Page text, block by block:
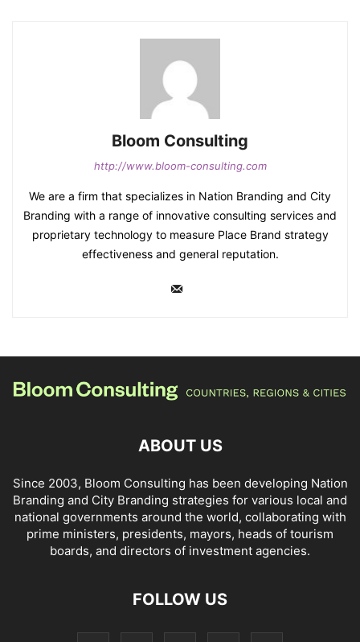
Bloom Consulting
http://www.bloom-consulting.com
We are a firm that specializes in Nation Branding and City
Branding with a range of innovative consulting services and
proprietary technology to measure Place Brand strategy
effectiveness and general reputation.
ABOUT US
Since 2003, Bloom Consulting has been developing Nation
Branding and City Branding strategies for various local and
national governments around the world, collaborating with
prime ministers, presidents, mayors, heads of tourism
boards, and directors of investment agencies.
FOLLOW US